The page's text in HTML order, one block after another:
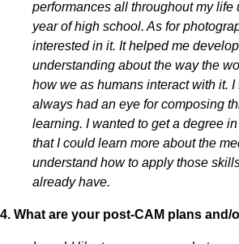
performances all throughout my life
year of high school. As for
interested in it. It helped me
understanding about the way the
how we as humans interact with it. I
always had an eye for composing
learning. I wanted to get a degree
that I could learn more about the
understand how to apply those
already have.
4. What are your post-CAM plans and/